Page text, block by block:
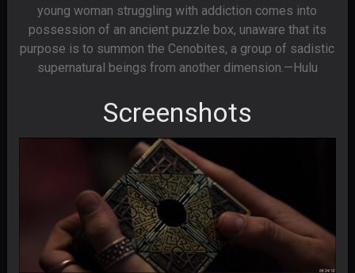
young woman struggling with addiction comes into
possession of an ancient puzzle box, unaware that its
purpose is to summon the Cenobites, a group of sadistic
supernatural beings from another dimension.—Hulu
Screenshots